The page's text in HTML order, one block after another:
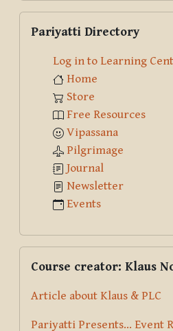
Pariyatti Directory
Log in to Learning
Home
Store
Free Resources
Vipassana
Pilgrimage
Journal
Newsletter
Events
Course creator: Klaus
Article about Klaus & PLC
Pariyatti Presents... Event